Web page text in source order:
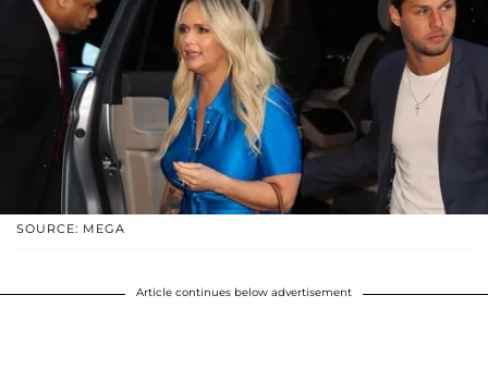
SOURCE: MEGA
Article continues below advertisement